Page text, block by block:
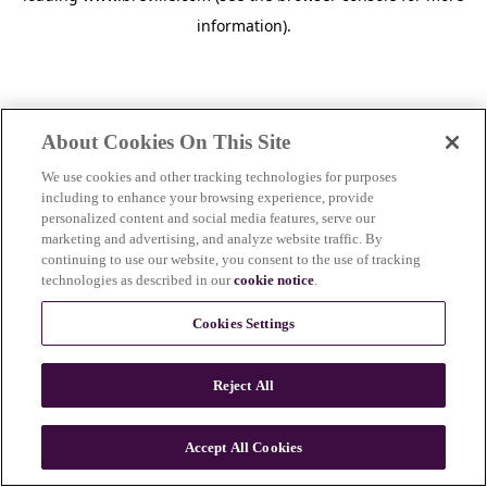
information).
n
About Cookies On This Site
We use cookies and other tracking technologies for purposes
including to enhance your browsing experience, provide
personalized content and social media features, serve our
marketing and advertising, and analyze website traffic. By
continuing to use our website, you consent to the use of tracking
technologies as described in ourcookie notice.
Cookies Settings
Reject All
Accept All Cookies